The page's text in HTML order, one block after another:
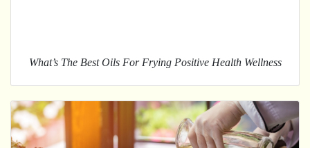
What’s The Best Oils For Frying Positive Health Wellness